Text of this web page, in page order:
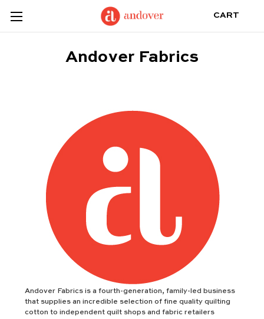
CART
Andover Fabrics
Andover Fabrics is a fourth-generation, family-led business
that supplies an incredible selection of fine quality quilting
cotton to independent quilt shops and fabric retailers